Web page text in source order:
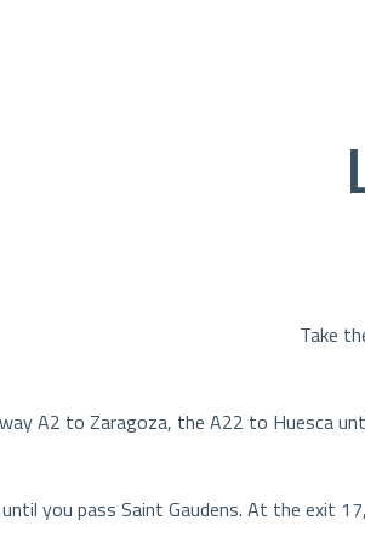
Take
A2 to Zaragoza, the A22 to Huesca
you pass Saint Gaudens. At the exit